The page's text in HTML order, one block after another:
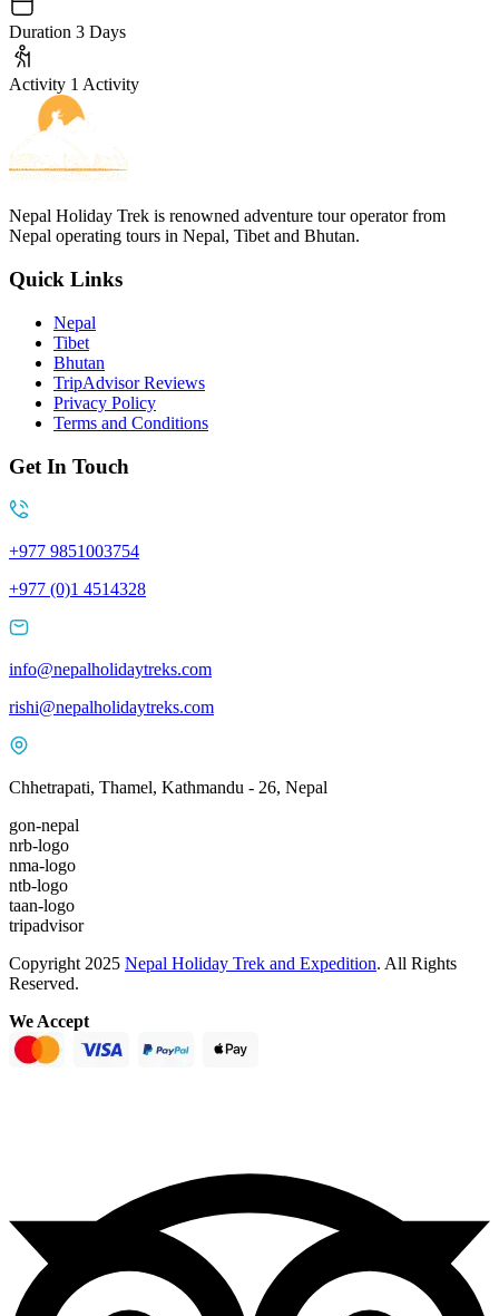
Duration 3 Days
Activity 1 Activity
Nepal Holiday Trek is renowned adventure tour operator from
Nepal operating tours in Nepal, Tibet and Bhutan.
Quick Links
Nepal
Tibet
Bhutan
TripAdvisor Reviews
Privacy Policy
Terms and Conditions
Get In Touch
+977 9851003754
+977 (0)1 4514328
info@nepalholidaytreks.com
rishi@nepalholidaytreks.com
Chhetrapati, Thamel, Kathmandu - 26, Nepal
gon-nepal
nrb-logo
nma-logo
ntb-logo
taan-logo
tripadvisor
Copyright 2025 Nepal Holiday Trek and Expedition. All Rights
Reserved.
We Accept